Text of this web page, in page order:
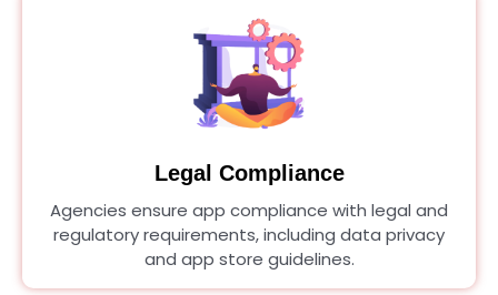
Legal Compliance
Agencies ensure app compliance with legal and
regulatory requirements, including data privacy
and app store guidelines.